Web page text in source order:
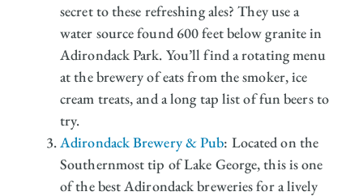
secret to these refreshing ales? They use a
water source found 600 feet below granite in
Adirondack Park. You’ll find a rotating menu
at the brewery of eats from the smoker, ice
cream treats, and a long tap list of fun beers to
try.
Adirondack Brewery & Pub: Located on the
Southernmost tip of Lake George, this is one
of the best Adirondack breweries for a lively